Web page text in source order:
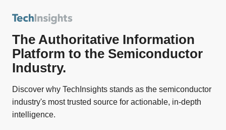
The Authoritative Information
Platform to the Semiconductor
Industry.
Discover why TechInsights stands as the semiconductor
industry's most trusted source for actionable, in-depth
intelligence.